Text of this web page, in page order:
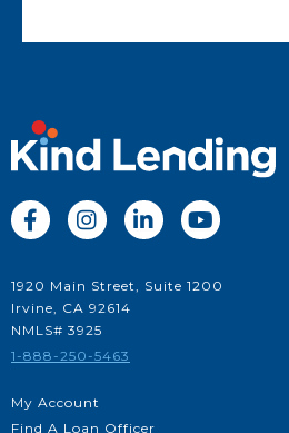
1920 Main Street, Suite 1200
Irvine, CA 92614
NMLS# 3925
1-888-250-5463
My Account
Find A Loan Officer
   